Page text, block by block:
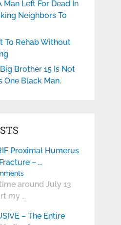
Man Left For Dead In
Neighbors To
To Rehab Without
Brother 15 Is Not
One Black Man.
Proximal Humerus
– …
around July 13
my …
– The Entire